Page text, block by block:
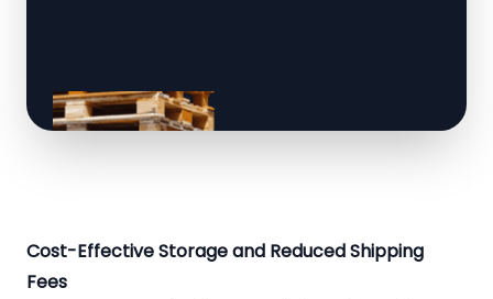
Cost-Effective Storage and Reduced Shipping
Fees